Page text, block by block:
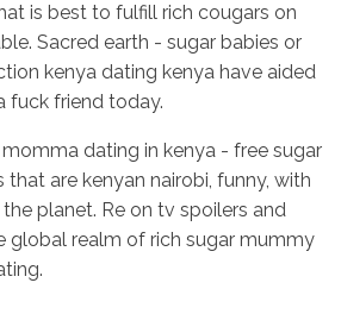
is best to fulfill rich cougars on
Sacred earth - sugar babies or
kenya dating kenya have aided
fuck friend today.
dating in kenya - free sugar
are kenyan nairobi, funny, with
planet. Re on tv spoilers and
global realm of rich sugar mummy